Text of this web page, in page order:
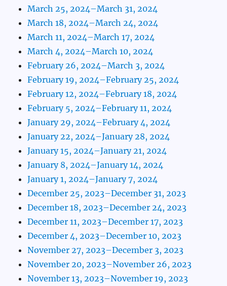
March 25, 2024–March 31, 2024
March 18, 2024–March 24, 2024
March 11, 2024–March 17, 2024
March 4, 2024–March 10, 2024
February 26, 2024–March 3, 2024
February 19, 2024–February 25, 2024
February 12, 2024–February 18, 2024
February 5, 2024–February 11, 2024
January 29, 2024–February 4, 2024
January 22, 2024–January 28, 2024
January 15, 2024–January 21, 2024
January 8, 2024–January 14, 2024
January 1, 2024–January 7, 2024
December 25, 2023–December 31, 2023
December 18, 2023–December 24, 2023
December 11, 2023–December 17, 2023
December 4, 2023–December 10, 2023
November 27, 2023–December 3, 2023
November 20, 2023–November 26, 2023
November 13, 2023–November 19, 2023